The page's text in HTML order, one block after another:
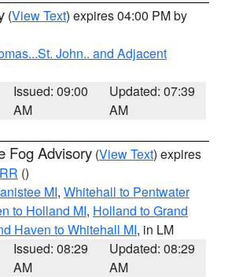
(View Text) expires 04:00 PM by
John.. and Adjacent
Issued: 09:00
AM
Updated: 07:39
AM
Fog Advisory (View Text) expires
()
MI, Whitehall to Pentwater
to Holland MI, Holland to Grand
Haven to Whitehall MI, in LM
Issued: 08:29
AM
Updated: 08:29
AM